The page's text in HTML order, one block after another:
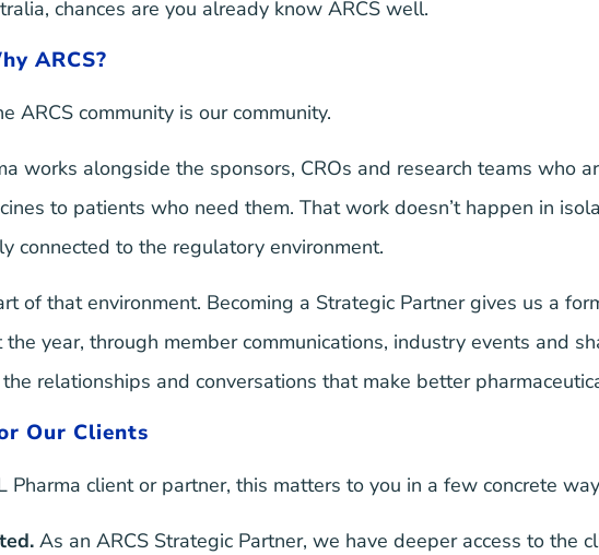
chances are you already know ARCS well.
ARCS?
ARCS community is our community.
works alongside the sponsors, CROs and research teams who
to patients who need them. That work doesn’t happen in
connected to the regulatory environment.
of that environment. Becoming a Strategic Partner gives us a
year, through member communications, industry events and
the relationships and conversations that make better
Our Clients
Pharma client or partner, this matters to you in a few concrete
As an ARCS Strategic Partner, we have deeper access to the